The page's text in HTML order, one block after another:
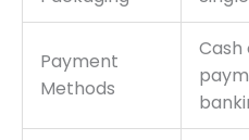
Payment
Methods
Cash